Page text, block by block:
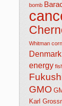
bomb
Whitman corn
Denmark
energy
GMO
Karl